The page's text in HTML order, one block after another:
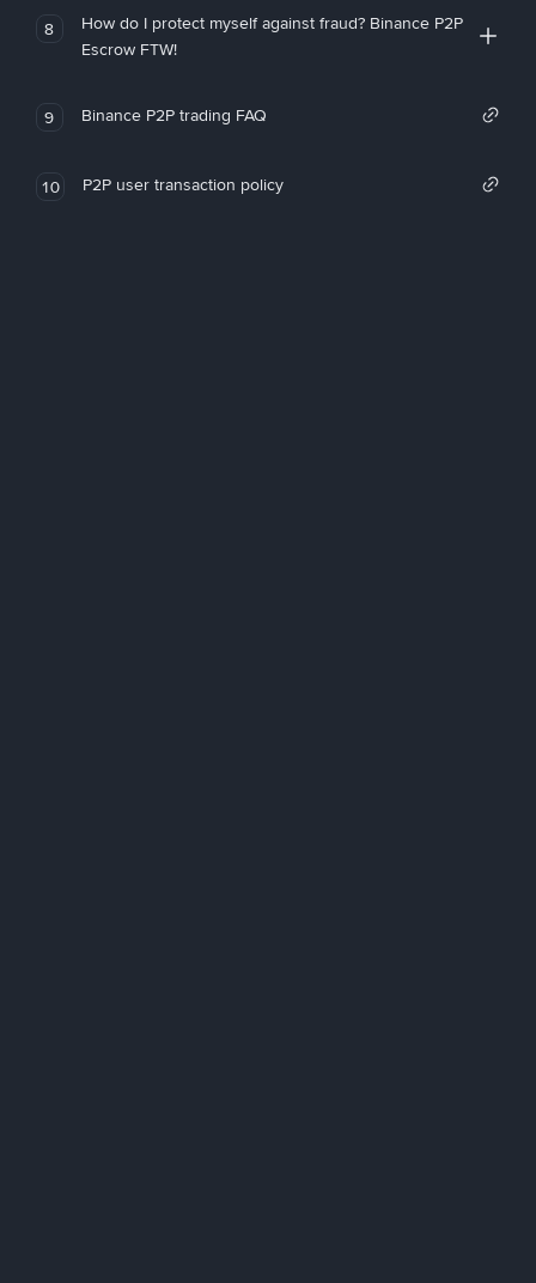
8
How do I protect myself against fraud? Binance P2P
Escrow FTW!
9 Binance P2P trading FAQ
10 P2P user transaction policy